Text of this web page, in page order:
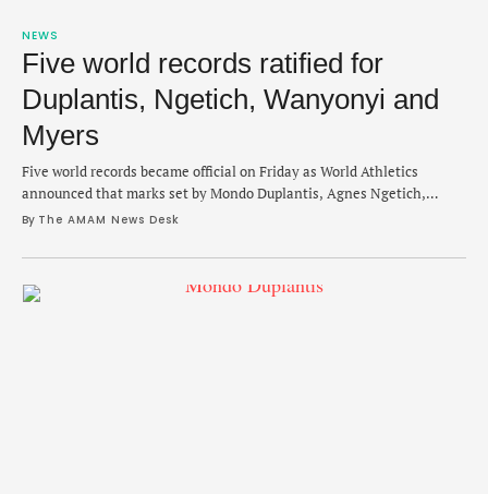
NEWS
Five world records ratified for
Duplantis, Ngetich, Wanyonyi and
Myers
Five world records became official on Friday as World Athletics
announced that marks set by Mondo Duplantis, Agnes Ngetich,
Emmanuel Wanyonyi and Cameron Myers are now ratified. The
short track times from Myers from the same race, a pole vault height
…
By The AMAM News Desk